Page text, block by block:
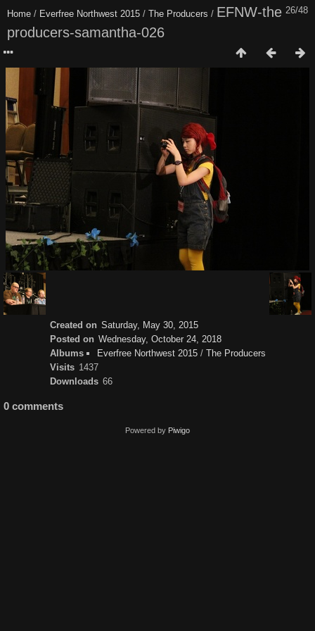
26/48
Home / Everfree Northwest 2015 / The Producers / EFNW-the
producers-samantha-026
Created on Saturday, May 30, 2015
Posted on Wednesday, October 24, 2018
Albums
Everfree Northwest 2015 / The Producers
Visits 1437
Downloads 66
0 comments
Powered by Piwigo